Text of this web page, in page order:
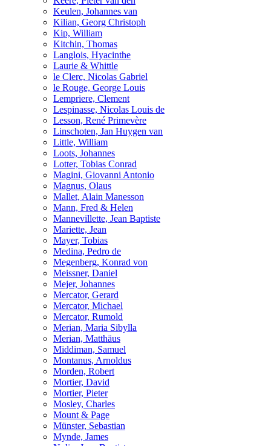
Keulen, Johannes van
Kilian, Georg Christoph
Kip, William
Kitchin, Thomas
Langlois, Hyacinthe
Laurie & Whittle
le Clerc, Nicolas Gabriel
le Rouge, George Louis
Lempriere, Clement
Lespinasse, Nicolas Louis de
Lesson, René Primevère
Linschoten, Jan Huygen van
Little, William
Loots, Johannes
Lotter, Tobias Conrad
Magini, Giovanni Antonio
Magnus, Olaus
Mallet, Alain Manesson
Mann, Fred & Helen
Mannevillette, Jean Baptiste
Mariette, Jean
Mayer, Tobias
Medina, Pedro de
Megenberg, Konrad von
Meissner, Daniel
Mejer, Johannes
Mercator, Gerard
Mercator, Michael
Mercator, Rumold
Merian, Maria Sibylla
Merian, Matthäus
Middiman, Samuel
Montanus, Arnoldus
Morden, Robert
Mortier, David
Mortier, Pieter
Mosley, Charles
Mount & Page
Münster, Sebastian
Mynde, James